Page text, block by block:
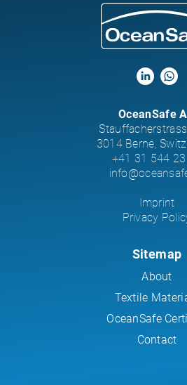
OceanSafe
3014 Berne,
+41 31 544
Imprint
Privacy
Sitemap
About
Textile
OceanSafe
Contact